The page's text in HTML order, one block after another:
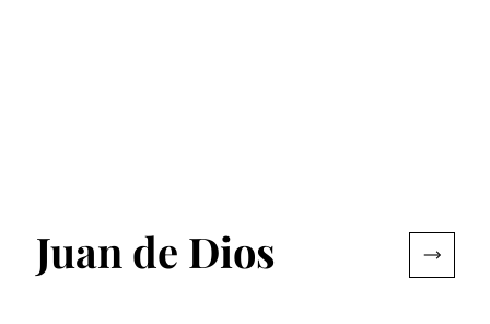
Juan de Dios